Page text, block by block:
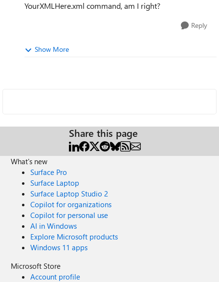
YourXMLHere.xml command, am I right?
Reply
Show More
Share this page
What's new
Surface Pro
Surface Laptop
Surface Laptop Studio 2
Copilot for organizations
Copilot for personal use
AI in Windows
Explore Microsoft products
Windows 11 apps
Microsoft Store
Account profile